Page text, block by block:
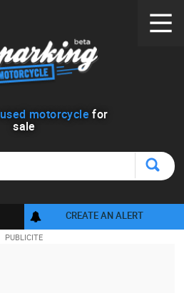
used motorcycle for
sale
CREATE AN ALERT